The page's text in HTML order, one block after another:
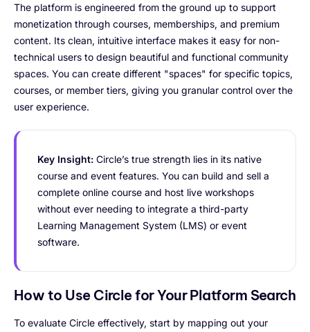
The platform is engineered from the ground up to support
monetization through courses, memberships, and premium
content. Its clean, intuitive interface makes it easy for non-
technical users to design beautiful and functional community
spaces. You can create different "spaces" for specific topics,
courses, or member tiers, giving you granular control over the
user experience.
Key Insight: Circle’s true strength lies in its native
course and event features. You can build and sell a
complete online course and host live workshops
without ever needing to integrate a third-party
Learning Management System (LMS) or event
software.
How to Use Circle for Your Platform Search
To evaluate Circle effectively, start by mapping out your